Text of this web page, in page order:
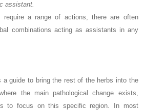
assistant.
a range of actions, there are often
combinations acting as assistants in any
a guide to bring the rest of the herbs into the
the main pathological change exists,
to focus on this specific region. In most